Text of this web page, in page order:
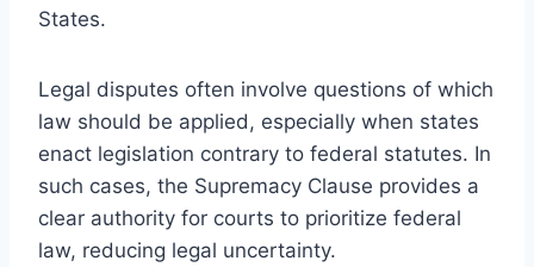
States.
Legal disputes often involve questions of which
law should be applied, especially when states
enact legislation contrary to federal statutes. In
such cases, the Supremacy Clause provides a
clear authority for courts to prioritize federal
law, reducing legal uncertainty.